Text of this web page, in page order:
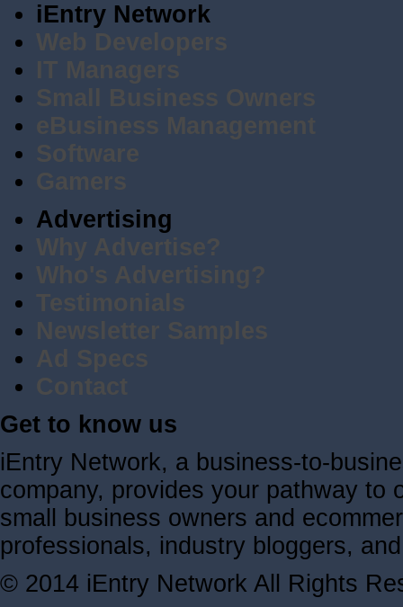
iEntry Network
Web Developers
IT Managers
Small Business Owners
eBusiness Management
Software
Gamers
Advertising
Why Advertise?
Who's Advertising?
Testimonials
Newsletter Samples
Ad Specs
Contact
Get to know us
iEntry Network, a business-to-
company, provides your pathway to
small business owners and
professionals, industry bloggers,
© 2014 iEntry Network All Rights